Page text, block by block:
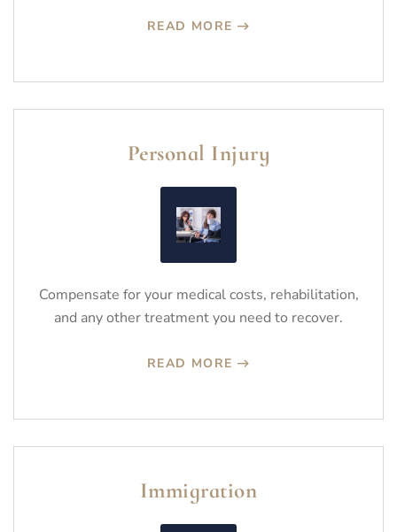
READ MORE
Personal Injury
Compensate for your medical costs, rehabilitation,
and any other treatment you need to recover.
READ MORE
Immigration